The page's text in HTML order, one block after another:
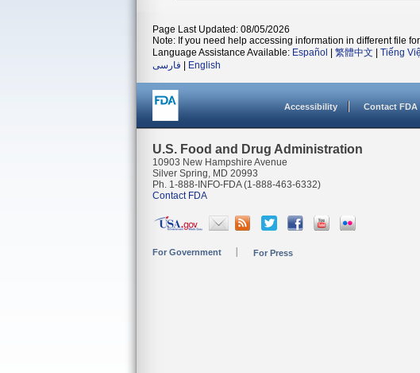
Page Last Updated: 08/05/2026
Note: If you need help accessing information in different file
Language Assistance Available: Español 繁體中文 Tiếng
فارسی
English
Accessibility Contact FDA
U.S. Food and Drug Administration
10903 New Hampshire Avenue
Silver Spring, MD 20993
Ph. 1-888-INFO-FDA (1-888-463-6332)
Contact FDA
For Government For Press